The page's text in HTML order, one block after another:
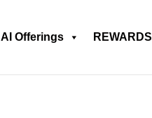
AI Offerings REWARDS